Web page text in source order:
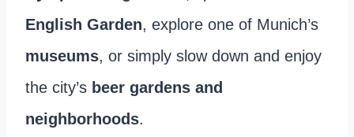
English Garden, explore one of Munich’s
museums, or simply slow down and enjoy
the city’s beer gardens and
neighborhoods.